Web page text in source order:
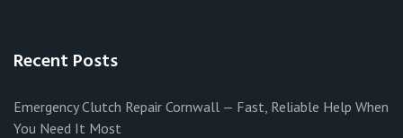
Recent Posts
Emergency Clutch Repair Cornwall — Fast, Reliable Help When
You Need It Most